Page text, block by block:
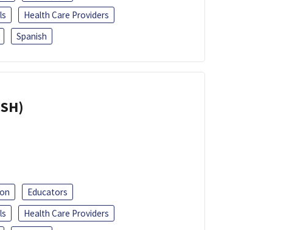
Health Care Providers
Spanish
Educators
Health Care Providers